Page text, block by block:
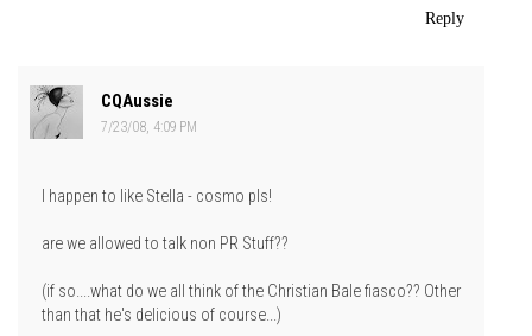
Reply
CQAussie
7/23/08, 4:09 PM
I happen to like Stella - cosmo pls!
are we allowed to talk non PR Stuff??
(if so....what do we all think of the Christian Bale fiasco?? Other
than that he's delicious of course...)